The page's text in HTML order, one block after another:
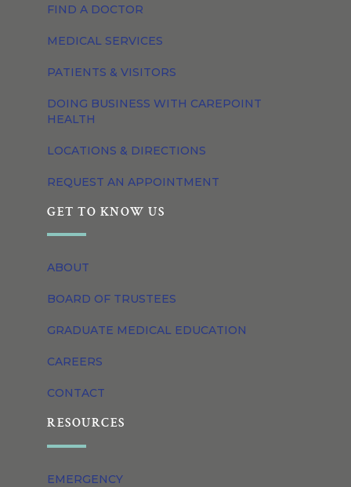
FIND A DOCTOR
MEDICAL SERVICES
PATIENTS & VISITORS
DOING BUSINESS WITH CAREPOINT
HEALTH
LOCATIONS & DIRECTIONS
REQUEST AN APPOINTMENT
GET TO KNOW US
ABOUT
BOARD OF TRUSTEES
GRADUATE MEDICAL EDUCATION
CAREERS
CONTACT
RESOURCES
EMERGENCY